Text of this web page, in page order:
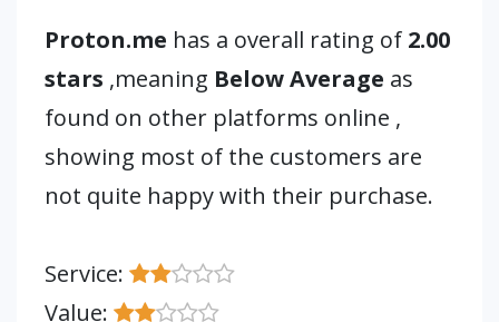
Proton.me has a overall rating of 2.00
stars ,meaning Below Average as
found on other platforms online ,
showing most of the customers are
not quite happy with their purchase.
Service:
Value: